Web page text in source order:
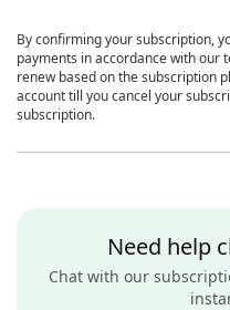
By confirming your subscription,
payments in accordance with our
renew based on the subscription
account till you cancel your
subscription.
Need help
Chat with our